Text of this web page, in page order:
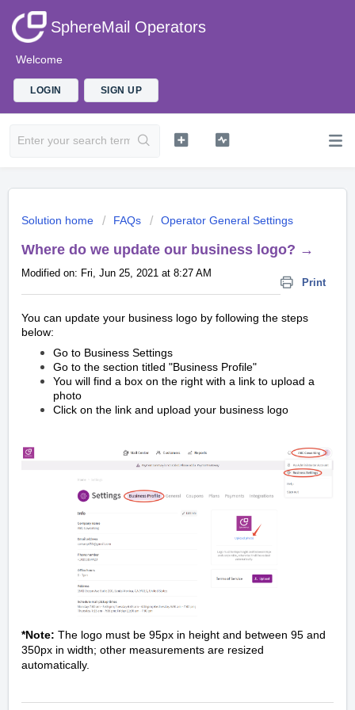
SphereMail Operators
Welcome
LOGIN SIGN UP
Solution home FAQs Operator General Settings
Where do we update our business logo? →
Print
Modified on: Fri, Jun 25, 2021 at 8:27 AM
You can update your business logo by following the steps
below:
Go to Business Settings
Go to the section titled "Business Profile"
You will find a box on the right with a link to upload a
photo
Click on the link and upload your business logo
*Note: The logo must be 95px in height and between 95 and
350px in width; other measurements are resized
automatically.